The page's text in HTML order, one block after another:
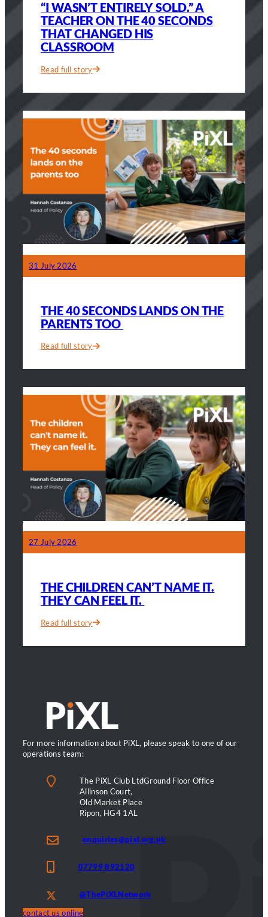
“I WASN’T ENTIRELY SOLD.” A
TEACHER ON THE 40 SECONDS
THAT CHANGED HIS
CLASSROOM
Read full story
:
wasn’t
sold.”
on
the
40
that
changed
his
classroom
31 July 2026
THE 40 SECONDS LANDS ON THE
PARENTS TOO
Read full story
:
40
lands
parents
too
27 July 2026
THE CHILDREN CAN’T NAME IT.
THEY CAN FEEL IT.
Read full story
:
children
can
feel
For more information about PiXL, please speak to one of our
operations team:
The PiXL Club LtdGround Floor Office
Allinson Court,
Old Market Place
Ripon, HG4 1AL
enquiries@pixl.org.uk
07799 892120
@ThePiXLNetwork
contact us online